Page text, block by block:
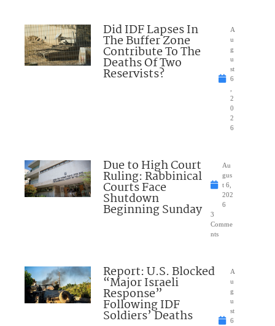
Did IDF Lapses In
The Buffer Zone
Contribute To The
Deaths Of Two
Reservists?
A
u
g
u
st
6
2
0
2
6
Due to High Court
Ruling: Rabbinical
Courts Face
Shutdown
Beginning Sunday
Au
gus
t 6,
202
6
3
Comme
nts
Report: U.S. Blocked
“Major Israeli
Response”
Following IDF
Soldiers’ Deaths
A
u
g
u
st
6